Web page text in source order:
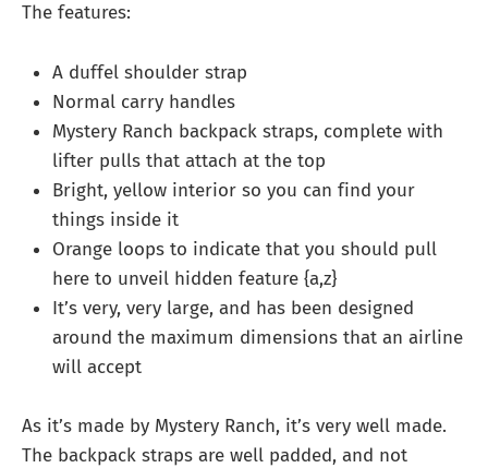
The features:
A duffel shoulder strap
Normal carry handles
Mystery Ranch backpack straps, complete with
lifter pulls that attach at the top
Bright, yellow interior so you can find your
things inside it
Orange loops to indicate that you should pull
here to unveil hidden feature {a,z}
It’s very, very large, and has been designed
around the maximum dimensions that an airline
will accept
As it’s made by Mystery Ranch, it’s very well made.
The backpack straps are well padded, and not